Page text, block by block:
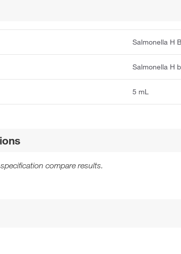
Salmonella H
Salmonella H
5 mL
compare results.